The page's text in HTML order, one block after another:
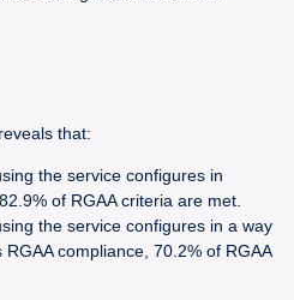
that:
the service configures in
of RGAA criteria are met.
the service configures in a way
compliance, 70.2% of RGAA